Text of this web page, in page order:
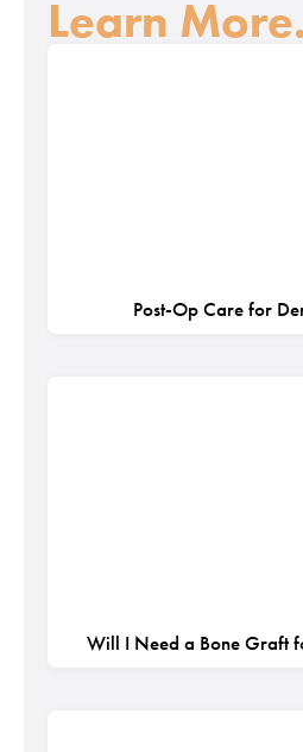
Learn
Post-Op Care for
Will I Need a Bone Graft